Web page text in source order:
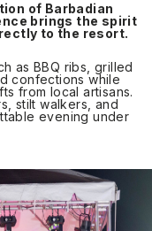
of Barbadian
brings the spirit
to the resort.
as BBQ ribs, grilled
confections while
from local artisans.
stilt walkers, and
evening under